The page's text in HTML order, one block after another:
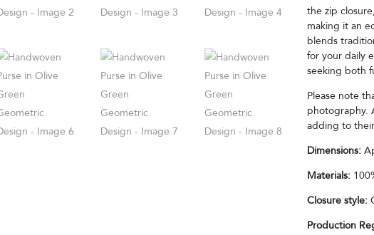
the zip
making it an
blends
for your daily
seeking both
Please note
photography.
adding to
Dimensions:
Materials:
Closure style:
Production